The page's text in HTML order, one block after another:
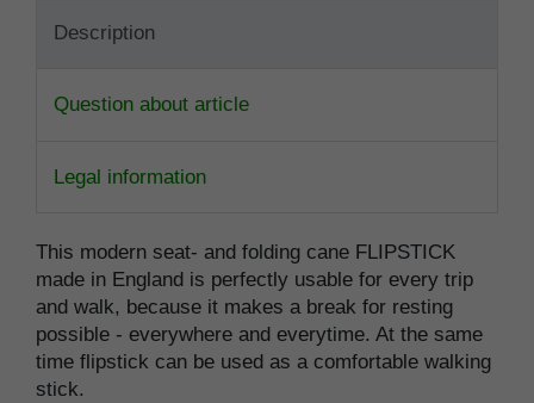
Description
Question about article
Legal information
This modern seat- and folding cane FLIPSTICK
made in England is perfectly usable for every trip
and walk, because it makes a break for resting
possible - everywhere and everytime. At the same
time flipstick can be used as a comfortable walking
stick.